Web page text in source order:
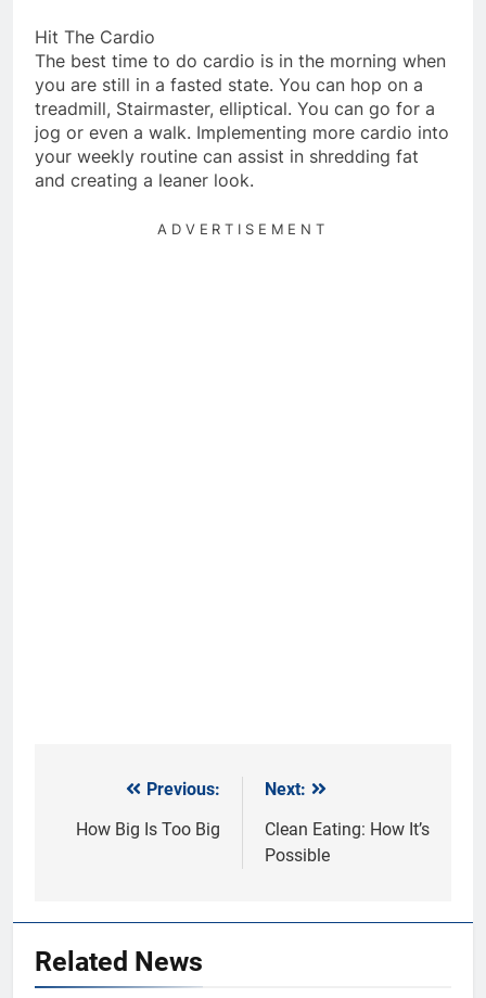
Hit The Cardio
The best time to do cardio is in the morning when
you are still in a fasted state. You can hop on a
treadmill, Stairmaster, elliptical. You can go for a
jog or even a walk. Implementing more cardio into
your weekly routine can assist in shredding fat
and creating a leaner look.
ADVERTISEMENT
navigation
Previous:
How Big Is Too Big
Next:
Clean Eating: How It’s
Possible
Related News